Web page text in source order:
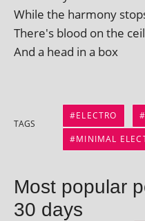
While the har­mony
There's blood on the
And a head in a box
TAGS
ELECTRO
MINIMAL
Most popular
30 days